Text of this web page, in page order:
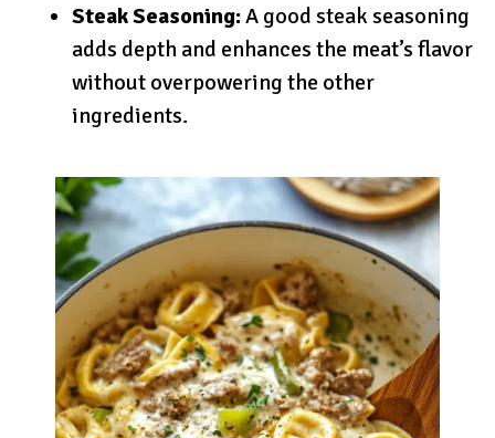
Steak Seasoning:A good steak seasoning
adds depth and enhances the meat’s flavor
without overpowering the other
ingredients.